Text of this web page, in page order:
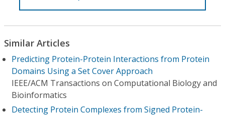
Similar Articles
Predicting Protein-Protein Interactions from Protein
Domains Using a Set Cover Approach
IEEE/ACM Transactions on Computational Biology and
Bioinformatics
Detecting Protein Complexes from Signed Protein-